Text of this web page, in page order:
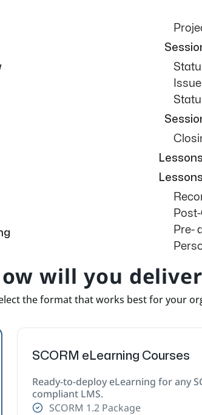
Pre-
will you
the format that works best for your
SCORM eLearning Courses
Ready-to-deploy eLearning for any
compliant LMS.
SCORM 1.2 Package